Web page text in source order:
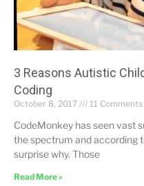
3 Reasons Autistic
Coding
October 8, 2017 11 Comments
CodeMonkey has seen vast
the spectrum and according
surprise why. Those
Read More »